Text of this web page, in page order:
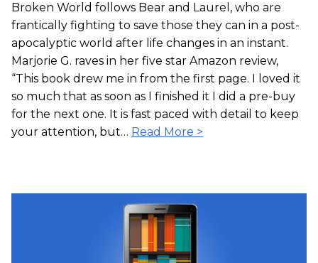
Broken World follows Bear and Laurel, who are
frantically fighting to save those they can in a post-
apocalyptic world after life changes in an instant.
Marjorie G. raves in her five star Amazon review,
“This book drew me in from the first page. I loved it
so much that as soon as I finished it I did a pre-buy
for the next one. It is fast paced with detail to keep
your attention, but… Read More >